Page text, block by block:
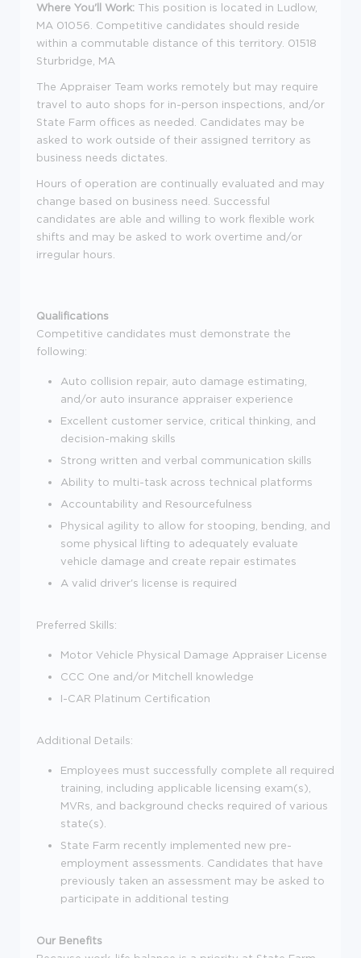
Where You'll Work: This position is located in Ludlow,
MA 01056 . Competitive candidates should reside
within a commutable distance of this territory. 01518
Sturbridge, MA
The Appraiser Team works remotely but may require
travel to auto shops for in-person inspections, and/or
State Farm offices as needed. Candidates may be
asked to work outside of their assigned territory as
business needs dictates.
Hours of operation are continually evaluated and may
change based on business need. Successful
candidates are able and willing to work flexible work
shifts and may be asked to work overtime and/or
irregular hours.
Qualifications
Competitive candidates must demonstrate the
following:
Auto collision repair, auto damage estimating,
and/or auto insurance appraiser experience
Excellent customer service, critical thinking, and
decision-making skills
Strong written and verbal communication skills
Ability to multi-task across technical platforms
Accountability and Resourcefulness
Physical agility to allow for stooping, bending, and
some physical lifting to adequately evaluate
vehicle damage and create repair estimates
A valid driver's license is required
Preferred Skills:
Motor Vehicle Physical Damage Appraiser License
CCC One and/or Mitchell knowledge
I-CAR Platinum Certification
Additional Details:
Employees must successfully complete all required
training, including applicable licensing exam(s),
MVRs, and background checks required of various
state(s).
State Farm recently implemented new pre-
employment assessments. Candidates that have
previously taken an assessment may be asked to
participate in additional testing
Our Benefits